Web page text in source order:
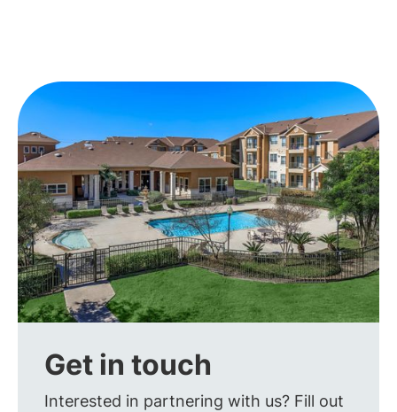
Get in touch
Interested in partnering with us? Fill out